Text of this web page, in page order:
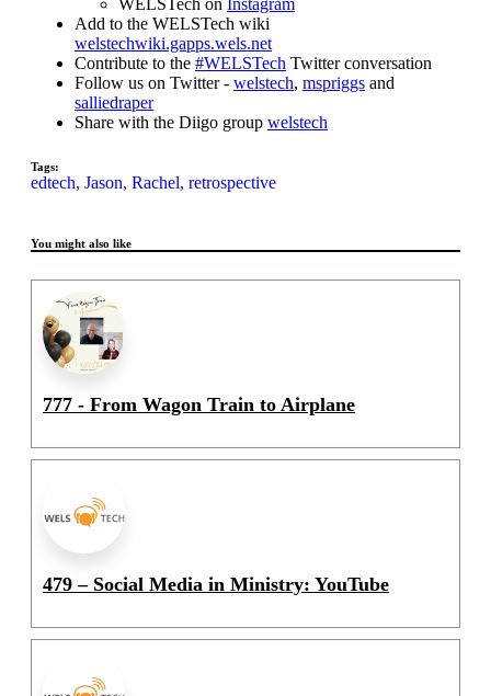
Add to the WELSTech wiki
welstechwiki.gapps.wels.net
Contribute to the #WELSTech Twitter conversation
Follow us on Twitter - welstech, mspriggs and
salliedraper
Share with the Diigo group welstech
Tags:
edtech, Jason, Rachel, retrospective
You might also like
777 - From Wagon Train to Airplane
479 – Social Media in Ministry: YouTube